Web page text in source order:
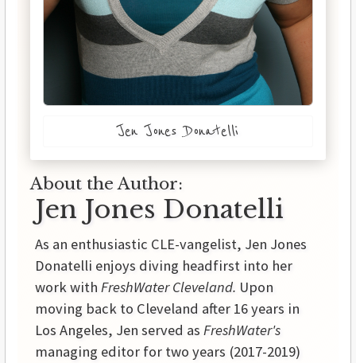
Jen Jones Donatelli
About the Author:
Jen Jones Donatelli
As an enthusiastic CLE-vangelist, Jen Jones
Donatelli enjoys diving headfirst into her
work with FreshWater Cleveland. Upon
moving back to Cleveland after 16 years in
Los Angeles, Jen served as FreshWater's
managing editor for two years (2017-2019)